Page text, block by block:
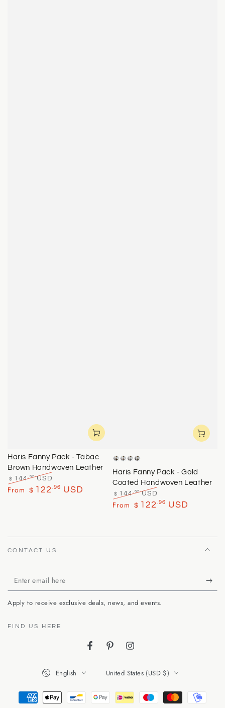
Haris Fanny Pack - Tabac
Brown Handwoven Leather
Regular
$ 144.65USD
Sale
From $ 122 .96 USD
Brass
Rose
Gold
SilverYellow
Gold
Haris Fanny Pack - Gold
Coated Handwoven Leather
Regular
$ 144.65USD
Sale
From $ 122 .96 USD
CONTACT US
Enter
email
here
Apply to receive exclusive deals, news, and events.
FIND US HERE
FacebookPinterestInstagram
Language
English United States (USD $)
Payment